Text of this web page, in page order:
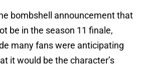
bombshell announcement that
be in the season 11 finale,
many fans were anticipating
it would be the character’s